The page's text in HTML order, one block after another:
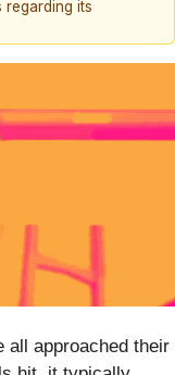
regarding its
all approached their